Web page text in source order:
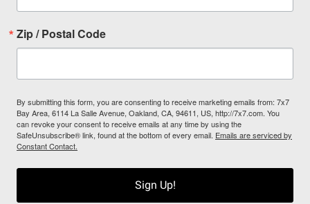
Zip / Postal Code
By submitting this form, you are consenting to receive marketing emails from: 7x7
Bay Area, 6114 La Salle Avenue, Oakland, CA, 94611, US, http://7x7.com. You
can revoke your consent to receive emails at any time by using the
SafeUnsubscribe® link, found at the bottom of every email. Emails are serviced by
Constant Contact.
Sign Up!